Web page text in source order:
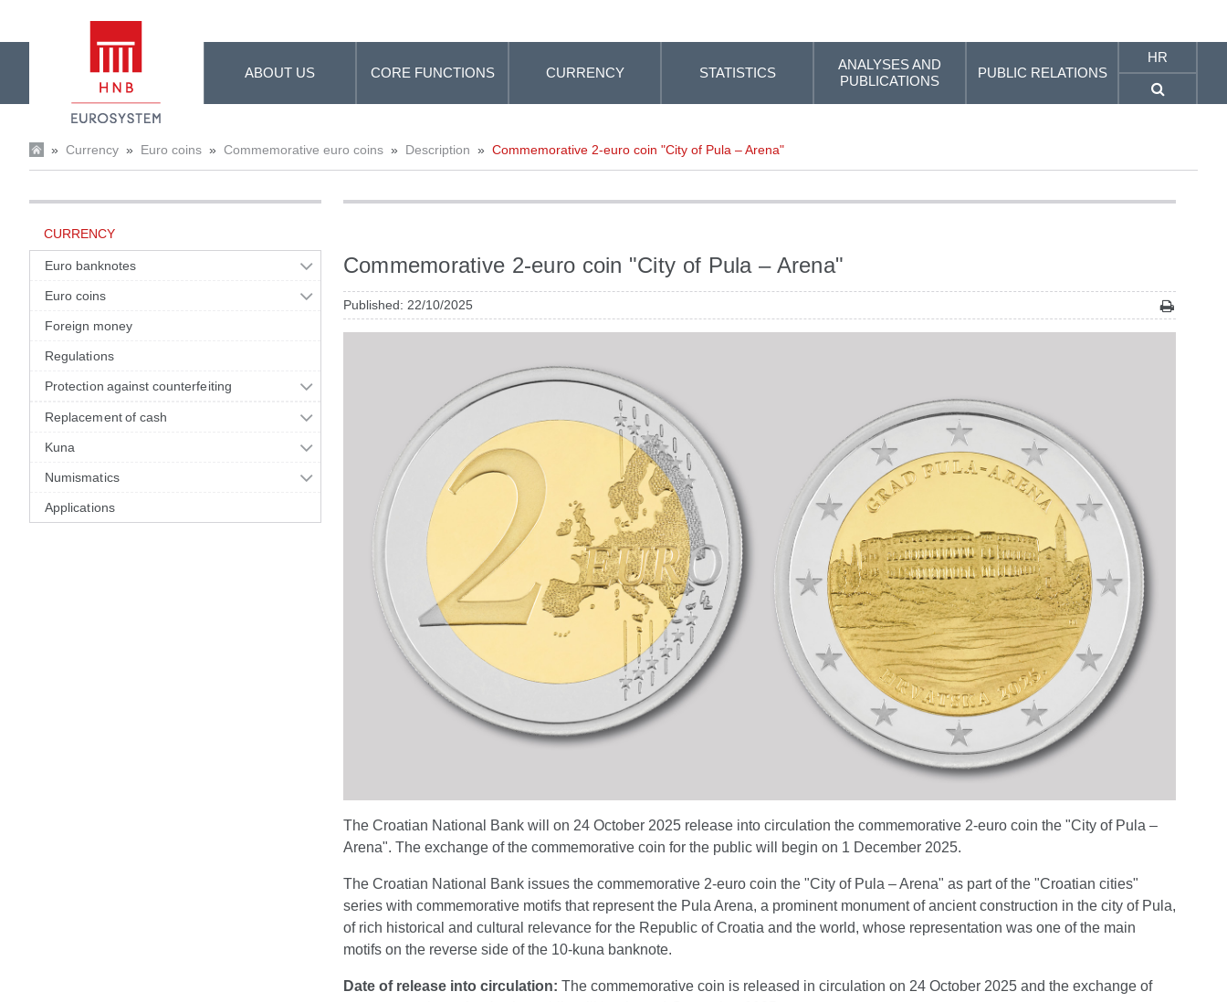
ABOUT US CORE FUNCTIONS CURRENCY STATISTICS
ANALYSES AND
PUBLICATIONS
PUBLIC RELATIONS
HR
» Currency » Euro coins » Commemorative euro coins » Description » Commemorative 2-euro coin "City of Pula – Arena"
CURRENCY
Euro banknotes
Euro coins
Foreign money
Regulations
Protection against counterfeiting
Replacement of cash
Kuna
Numismatics
Applications
Commemorative 2-euro coin "City of Pula – Arena"
Published: 22/10/2025
The Croatian National Bank will on 24 October 2025 release into circulation the commemorative 2-euro coin the "City of Pula –
Arena". The exchange of the commemorative coin for the public will begin on 1 December 2025.
The Croatian National Bank issues the commemorative 2-euro coin the "City of Pula – Arena" as part of the "Croatian cities"
series with commemorative motifs that represent the Pula Arena, a prominent monument of ancient construction in the city of Pula,
of rich historical and cultural relevance for the Republic of Croatia and the world, whose representation was one of the main
motifs on the reverse side of the 10-kuna banknote.
Date of release into circulation: The commemorative coin is released in circulation on 24 October 2025 and the exchange of